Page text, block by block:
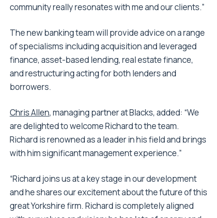
community really resonates with me and our clients.”
The new banking team will provide advice on a range
of specialisms including acquisition and leveraged
finance, asset-based lending, real estate finance,
and restructuring acting for both lenders and
borrowers.
Chris Allen, managing partner at Blacks, added: “We
are delighted to welcome Richard to the team.
Richard is renowned as a leader in his field and brings
with him significant management experience.”
“Richard joins us at a key stage in our development
and he shares our excitement about the future of this
great Yorkshire firm. Richard is completely aligned